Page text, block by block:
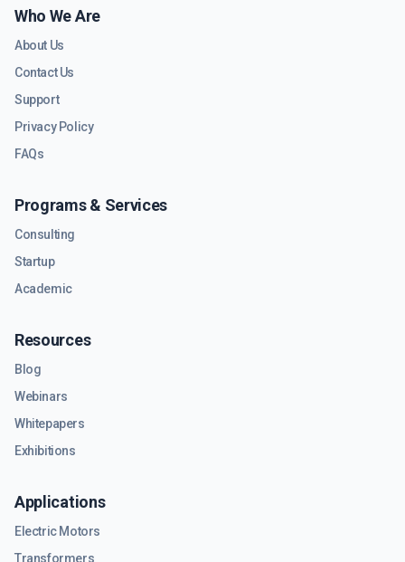
Who We Are
About Us
Contact Us
Support
Privacy Policy
FAQs
Programs & Services
Consulting
Startup
Academic
Resources
Blog
Webinars
Whitepapers
Exhibitions
Applications
Electric Motors
Transformers